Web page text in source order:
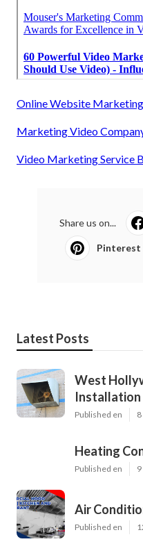
Online Website Marketing
Marketing Video
Video Marketing Service
Share us on...
Pinterest
Latest Posts
West
Installation
Published en
Heating
Published en
Air
Published en